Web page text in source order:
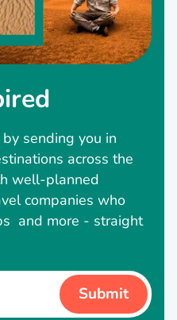
sending you in
across the
well-planned
companies who
and more - straight